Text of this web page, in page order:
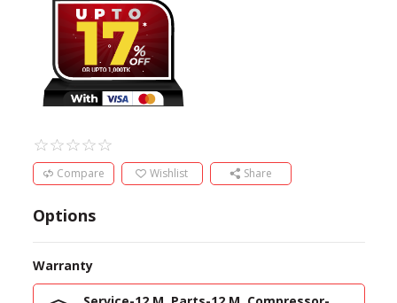
Compare Wishlist Share
Options
Warranty